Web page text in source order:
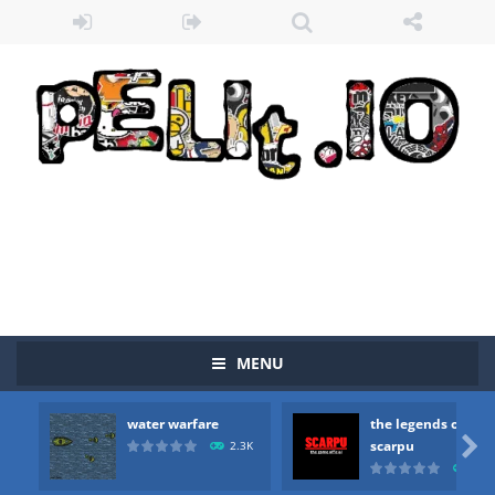
MENU
water warfare
2.3K
the legends of
scarpu

Zombie vs Fire “Zombie vs Fire” is an online game that pits players against each other in a fight to the death. The objective...
you are in war and you have to kill the enemy boats, beware after a period of time their boss will come, buy your ideal boat...